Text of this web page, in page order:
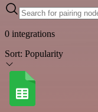
0 integrations
Sort: Popularity